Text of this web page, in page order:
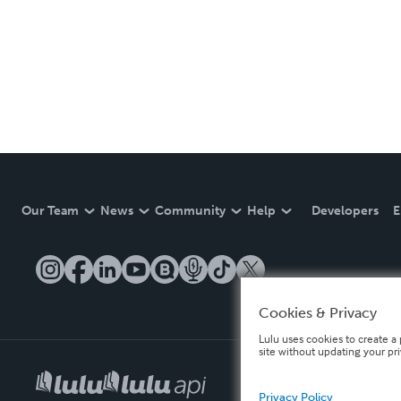
Our Team News Community Help Developers
Cookies & Privacy
Lulu uses cookies to create
site without updating your
Privacy Policy